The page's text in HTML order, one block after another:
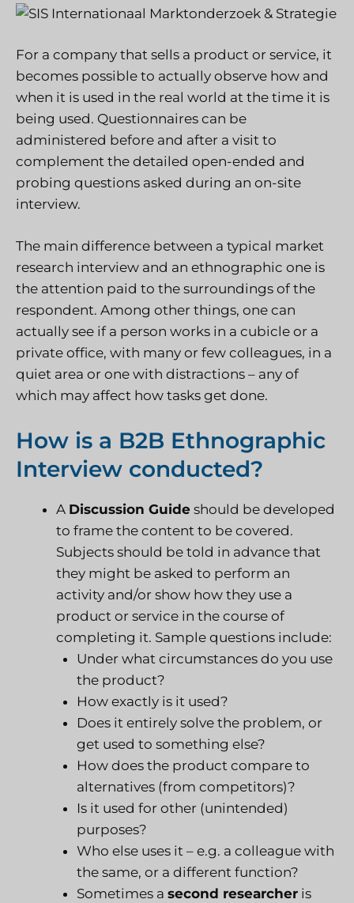
For a company that sells a product or service, it
becomes possible to actually observe how and
when it is used in the real world at the time it is
being used. Questionnaires can be
administered before and after a visit to
complement the detailed open-ended and
probing questions asked during an on-site
interview.
The main difference between a typical market
research interview and an ethnographic one is
the attention paid to the surroundings of the
respondent. Among other things, one can
actually see if a person works in a cubicle or a
private office, with many or few colleagues, in a
quiet area or one with distractions – any of
which may affect how tasks get done.
How is a B2B Ethnographic
Interview conducted?
A Discussion Guide should be developed
to frame the content to be covered.
Subjects should be told in advance that
they might be asked to perform an
activity and/or show how they use a
product or service in the course of
completing it. Sample questions include:
Under what circumstances do you use
the product?
How exactly is it used?
Does it entirely solve the problem, or
get used to something else?
How does the product compare to
alternatives (from competitors)?
Is it used for other (unintended)
purposes?
Who else uses it – e.g. a colleague with
the same, or a different function?
Sometimes a second researcheris